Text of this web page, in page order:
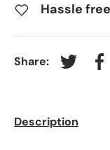
Hassle
Share: Tweet
Description